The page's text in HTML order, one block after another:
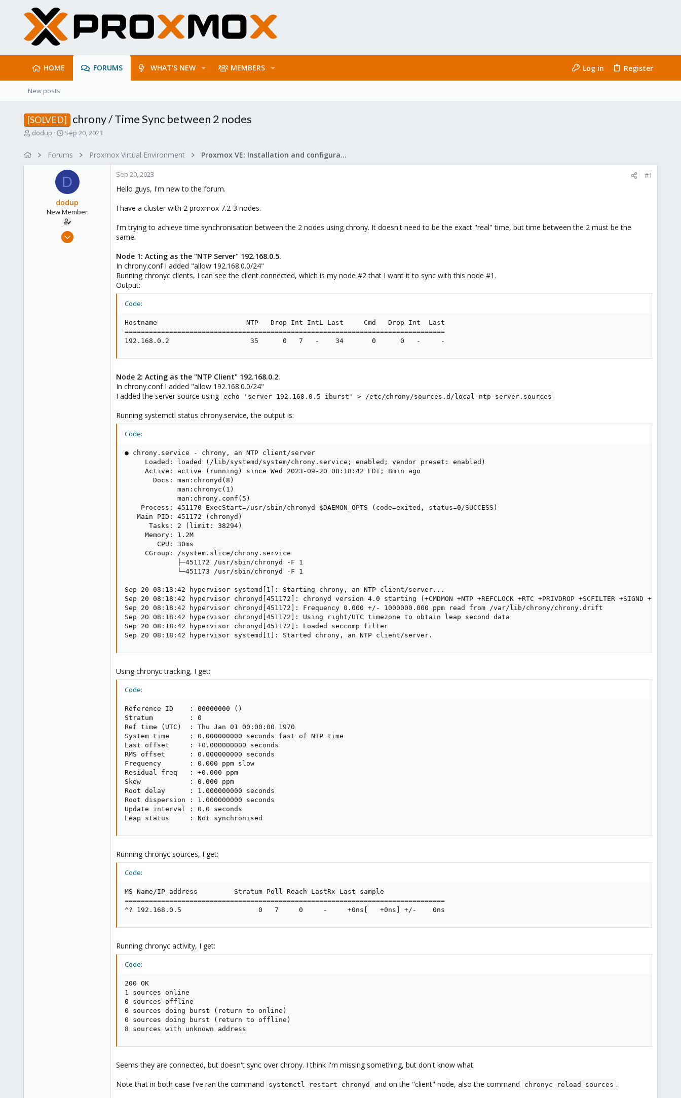
HOME FORUMS WHAT'S NEW MEMBERS Log in Register
New posts
[SOLVED] chrony / Time Sync between 2 nodes
T
dodup
S
r
t
d
a
t
e
Sep 20, 2023
Forums Proxmox Virtual Environment Proxmox VE: Installation and configuration
D
dodup
New Member
Sep 20, 2023
Sep 20, 2023 #1
Hello guys, I'm new to the forum.
I have a cluster with 2 proxmox 7.2-3 nodes.
I'm trying to achieve time synchronisation between the 2 nodes using chrony. It doesn't need to be the exact "real" time, but time between the 2 must be the
same.
Node 1: Acting as the "NTP Server" 192.168.0.5.
In chrony.conf I added "allow 192.168.0.0/24"
Running chronyc clients, I can see the client connected, which is my node #2 that I want it to sync with this node #1.
Output:
Code:
Hostname                      NTP   Drop Int IntL Last     Cmd   Drop Int  Last
===============================================================================
192.168.0.2                    35      0   7   -    34       0      0   -     -
Node 2: Acting as the "NTP Client" 192.168.0.2.
In chrony.conf I added "allow 192.168.0.0/24"
I added the server source using echo 'server 192.168.0.5 iburst' > /etc/chrony/sources.d/local-ntp-server.sources
Running systemctl status chrony.service, the output is:
Code:
● chrony.service - chrony, an NTP client/server
     Loaded: loaded (/lib/systemd/system/chrony.service; enabled; vendor preset: enabled)
     Active: active (running) since Wed 2023-09-20 08:18:42 EDT; 8min ago
       Docs: man:chronyd(8)
             man:chronyc(1)
             man:chrony.conf(5)
    Process: 451170 ExecStart=/usr/sbin/chronyd $DAEMON_OPTS (code=exited, status=0/SUCCESS)
   Main PID: 451172 (chronyd)
      Tasks: 2 (limit: 38294)
     Memory: 1.2M
        CPU: 30ms
     CGroup: /system.slice/chrony.service
             ├─451172 /usr/sbin/chronyd -F 1
             └─451173 /usr/sbin/chronyd -F 1
Sep 20 08:18:42 hypervisor systemd[1]: Starting chrony, an NTP client/server...
Sep 20 08:18:42 hypervisor chronyd[451172]: chronyd version 4.0 starting (+CMDMON +NTP +REFCLOCK +RTC +PRIVDROP +SCFILTER +SIGND +ASYNCDNS
Sep 20 08:18:42 hypervisor chronyd[451172]: Frequency 0.000 +/- 1000000.000 ppm read from /var/lib/chrony/chrony.drift
Sep 20 08:18:42 hypervisor chronyd[451172]: Using right/UTC timezone to obtain leap second data
Sep 20 08:18:42 hypervisor chronyd[451172]: Loaded seccomp filter
Sep 20 08:18:42 hypervisor systemd[1]: Started chrony, an NTP client/server.
Using chronyc tracking, I get:
Code:
Reference ID    : 00000000 ()
Stratum         : 0
Ref time (UTC)  : Thu Jan 01 00:00:00 1970
System time     : 0.000000000 seconds fast of NTP time
Last offset     : +0.000000000 seconds
RMS offset      : 0.000000000 seconds
Frequency       : 0.000 ppm slow
Residual freq   : +0.000 ppm
Skew            : 0.000 ppm
Root delay      : 1.000000000 seconds
Root dispersion : 1.000000000 seconds
Update interval : 0.0 seconds
Leap status     : Not synchronised
Running chronyc sources, I get:
Code:
MS Name/IP address         Stratum Poll Reach LastRx Last sample
===============================================================================
^? 192.168.0.5                   0   7     0     -     +0ns[   +0ns] +/-    0ns
Running chronyc activity, I get:
Code:
200 OK
1 sources online
0 sources offline
0 sources doing burst (return to online)
0 sources doing burst (return to offline)
8 sources with unknown address
Seems they are connected, but doesn't sync over chrony. I think I'm missing something, but don't know what.
Note that in both case I've ran the command
systemctl restart chronyd and on the "client" node, also the command chronyc reload sources .